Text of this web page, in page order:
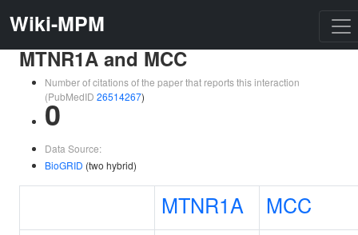
Wiki-MPM
MTNR1A and MCC
Number of citations of the paper that reports this interaction
(PubMedID 26514267)
0
Data Source:
BioGRID (two hybrid)
MTNR1A MCC